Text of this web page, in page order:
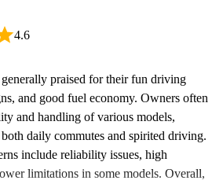
4.6
praised for their fun driving
and good fuel economy. Owners often
and handling of various models,
daily commutes and spirited driving.
include reliability issues, high
limitations in some models. Overall,